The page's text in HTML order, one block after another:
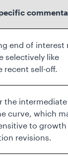
end of interest
selectively like
recent sell-off.
the intermediate
curve, which
to growth
revisions.